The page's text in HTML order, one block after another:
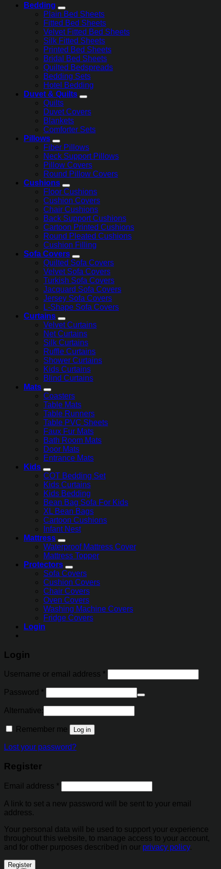
Bedding
Plain Bed Sheets
Fitted Bed Sheets
Velvet Fitted Bed Sheets
Silk Fitted Sheets
Printed Bed Sheets
Bridal Bed Sheets
Quilted Bedspreads
Bedding Sets
Hotel Bedding
Duvet & Quilts
Quilts
Duvet Covers
Blankets
Comforter Sets
Pillows
Fiber Pillows
Neck Support Pillows
Pillow Covers
Round Pillow Covers
Cushions
Floor Cushions
Cushion Covers
Chair Cushions
Back Support Cushions
Cartoon Printed Cushions
Round Pleated Cushions
Cushion Filling
Sofa Covers
Quilted Sofa Covers
Velvet Sofa Covers
Turkish Sofa Covers
Jacquard Sofa Covers
Jersey Sofa Covers
L-Shape Sofa Covers
Curtains
Velvet Curtains
Net Curtains
Silk Curtains
Ruffle Curtains
Shower Curtains
Kids Curtains
Blind Curtains
Mats
Coasters
Table Mats
Table Runners
Table PVC Sheets
Faux Fur Mats
Bath Room Mats
Door Mats
Entrance Mats
Kids
COT Bedding Set
Kids Curtains
Kids Bedding
Bean Bag Sofa For Kids
XL Bean Bags
Cartoon Cushions
Infant Nest
Mattress
Waterproof Mattress Cover
Mattress Topper
Protectors
Sofa Covers
Cushion Covers
Chair Covers
Oven Covers
Washing Machine Covers
Fridge Covers
Login
Login
Username or email address *
Password *
Alternative:
Remember me Log in
Lost your password?
Register
Email address *
A link to set a new password will be sent to your email
address.
Your personal data will be used to support your experience
throughout this website, to manage access to your account,
and for other purposes described in our privacy policy.
Register